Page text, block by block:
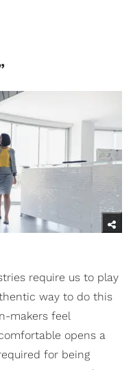
require us to play
way to do this
makers feel
opens a
for being